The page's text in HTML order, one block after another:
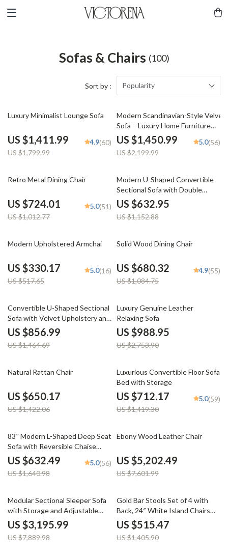
Sofas & Chairs (100)
Sort by : Popularity
22% off
Luxury Minimalist Lounge Sofa
US $1,411.99
US $1,799.99
4.9(60)
34% off
Modern Scandinavian-Style Velvet
Sofa – Luxury Home Furniture
with Free Shipping
US $1,450.99
US $2,199.99
5.0(56)
29% off
Retro Metal Dining Chair
US $724.01
US $1,012.77
5.0(51)
45% off
Modern U-Shaped Convertible
Sectional Sofa with Double
Chaise – 4-Seater Sofa Set
US $632.95
US $1,152.88
36% off
Modern Upholstered Armchai
US $330.17
US $517.65
5.0(16)
37% off
Solid Wood Dining Chair
US $680.32
US $1,084.75
4.9(55)
41% off
Convertible U-Shaped Sectional
Sofa with Velvet Upholstery and
Chaise
US $856.99
US $1,464.69
64% off
Luxury Genuine Leather
Relaxing Sofa
US $988.95
US $2,753.90
54% off
Natural Rattan Chair
US $650.17
US $1,422.06
50% off
Luxurious Convertible Floor Sofa
Bed with Storage
US $712.17
US $1,419.30
5.0(59)
61% off
83″ Modern L-Shaped Deep Seat
Sofa with Reversible Chaise
Lounge
US $632.49
US $1,640.98
5.0(56)
32% off
Ebony Wood Leather Chair
US $5,202.49
US $7,601.99
59% off
Modular Sectional Sleeper Sofa
with Storage and Adjustable
Backrest
US $3,195.99
US $7,889.98
63% off
Gold Bar Stools Set of 4 with
Back, 24″ White Island Chairs
with Gold Legs
US $515.47
US $1,405.90